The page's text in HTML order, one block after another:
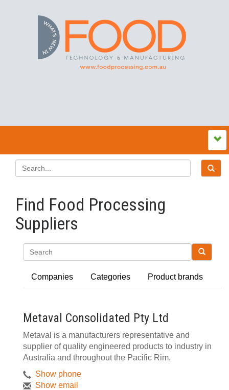
Find Food Processing
Suppliers
Companies Categories Product brands
Metaval Consolidated Pty Ltd
Metaval is a manufacturers representative and
supplier of quality engineered products to industry in
Australia and throughout the Pacific Rim.
Show phone
Show email